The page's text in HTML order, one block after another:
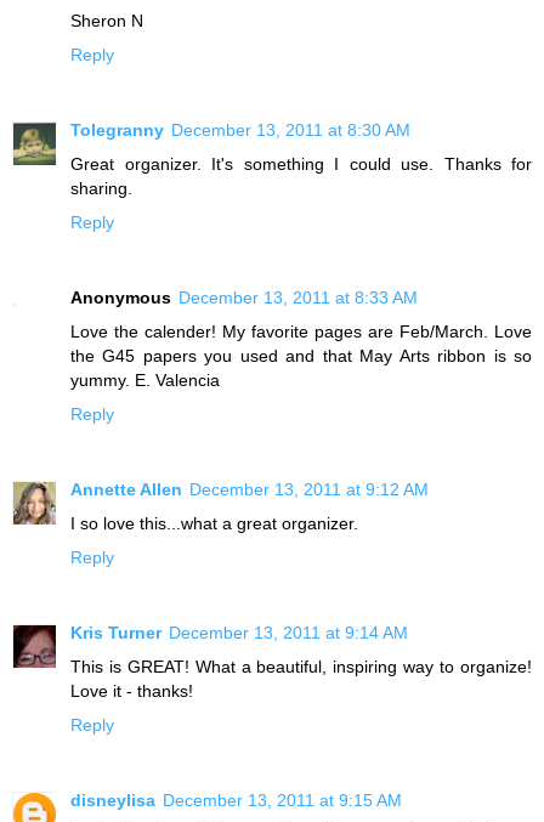
Sheron N
Reply
Tolegranny December 13, 2011 at 8:30 AM
Great organizer. It's something I could use. Thanks for
sharing.
Reply
Anonymous December 13, 2011 at 8:33 AM
Love the calender! My favorite pages are Feb/March. Love
the G45 papers you used and that May Arts ribbon is so
yummy. E. Valencia
Reply
Annette Allen December 13, 2011 at 9:12 AM
I so love this...what a great organizer.
Reply
Kris Turner December 13, 2011 at 9:14 AM
This is GREAT! What a beautiful, inspiring way to organize!
Love it - thanks!
Reply
disneylisa December 13, 2011 at 9:15 AM